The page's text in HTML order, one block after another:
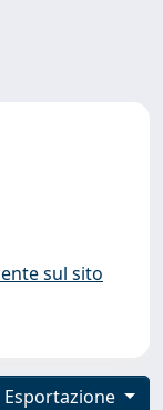
sul sito
Esportazione